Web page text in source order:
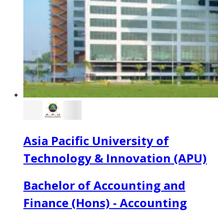
Asia Pacific University of
Technology & Innovation (APU)
Bachelor of Accounting and
Finance (Hons) - Accounting